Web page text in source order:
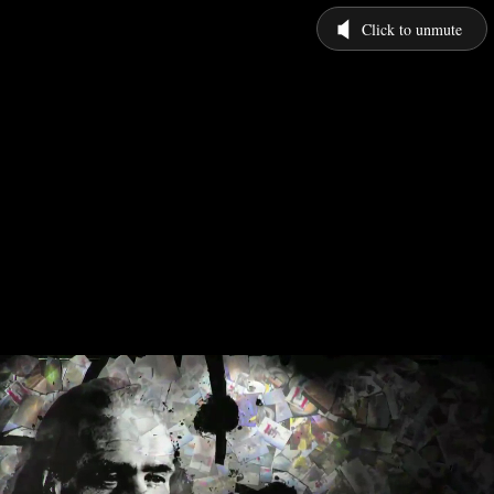
Click to unmute